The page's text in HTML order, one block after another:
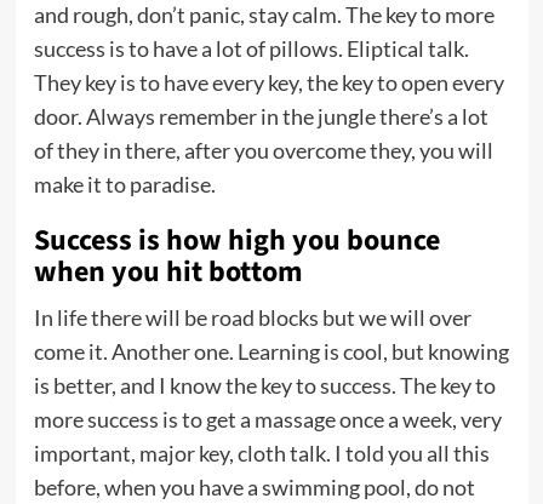
and rough, don’t panic, stay calm. The key to more
success is to have a lot of pillows. Eliptical talk.
They key is to have every key, the key to open every
door. Always remember in the jungle there’s a lot
of they in there, after you overcome they, you will
make it to paradise.
Success is how high you bounce
when you hit bottom
In life there will be road blocks but we will over
come it. Another one. Learning is cool, but knowing
is better, and I know the key to success. The key to
more success is to get a massage once a week, very
important, major key, cloth talk. I told you all this
before, when you have a swimming pool, do not